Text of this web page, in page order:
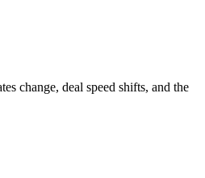
change, deal speed shifts, and the